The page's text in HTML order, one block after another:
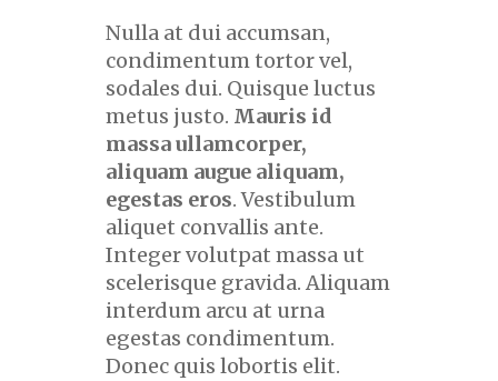
Nulla at dui accumsan,
condimentum tortor vel,
sodales dui. Quisque luctus
metus justo. Mauris id
massa ullamcorper,
aliquam augue aliquam,
egestas eros. Vestibulum
aliquet convallis ante.
Integer volutpat massa ut
scelerisque gravida. Aliquam
interdum arcu at urna
egestas condimentum.
Donec quis lobortis elit.